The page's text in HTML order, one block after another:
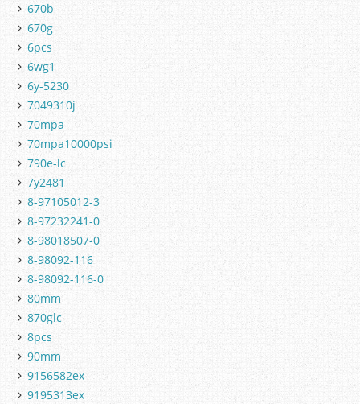
670b
670g
6pcs
6wg1
6y-5230
7049310j
70mpa
70mpa10000psi
790e-lc
7y2481
8-97105012-3
8-97232241-0
8-98018507-0
8-98092-116
8-98092-116-0
80mm
870glc
8pcs
90mm
9156582ex
9195313ex